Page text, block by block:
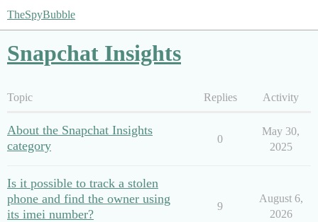
TheSpyBubble
Snapchat Insights
Topic Replies Activity
About the Snapchat Insights
category
0
May 30,
2025
Is it possible to track a stolen
phone and find the owner using
its imei number?
9
August 6,
2026